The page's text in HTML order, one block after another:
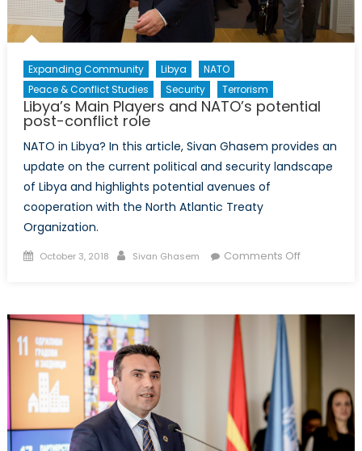
Expanding Community Libya
NATO
Peace & Conflict Studies
Security Terrorism
Libya’s Main Players and NATO’s potential
post-conflict role
NATO in Libya? In this article, Sivan Ghasem provides an
update on the current political and security landscape
of Libya and highlights potential avenues of
cooperation with the North Atlantic Treaty
Organization.
Posted
October 3, 2018 Author
Sivan Ghasem Comments Offon
conflict
role